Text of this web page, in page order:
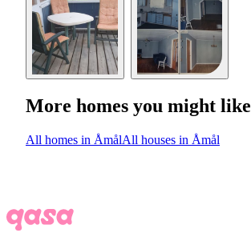
More homes you might like
All homes in ÅmålAll houses in Åmål